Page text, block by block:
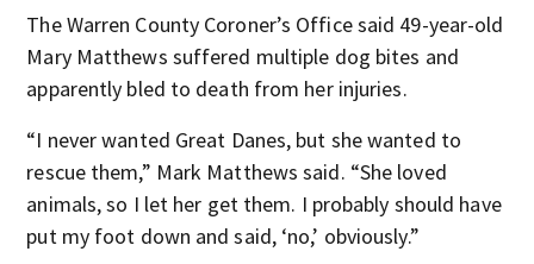
The Warren County Coroner’s Office said 49-year-old
Mary Matthews suffered multiple dog bites and
apparently bled to death from her injuries.
“I never wanted Great Danes, but she wanted to
rescue them,” Mark Matthews said. “She loved
animals, so I let her get them. I probably should have
put my foot down and said, ‘no,’ obviously.”